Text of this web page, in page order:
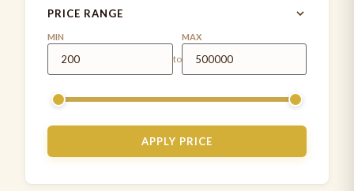
MDF stethoscope
Medical Examination Kit 1
Paediatrics Development assessment kit 2
PRICE RANGE
MIN
to
MAX
APPLY PRICE